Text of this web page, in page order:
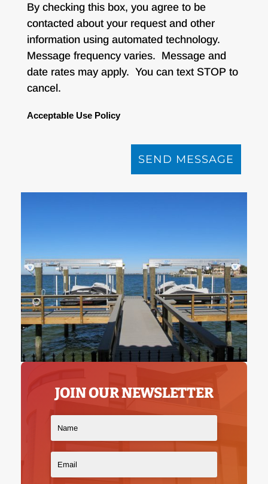
By checking this box, you agree to be
contacted about your request and other
information using automated technology.
Message frequency varies. Message and
date rates may apply. You can text STOP to
cancel.
Acceptable Use Policy
JOIN OUR NEWSLETTER